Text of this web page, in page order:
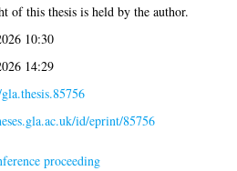
of this thesis is held by the author.
10:30
14:29
id/eprint/85756
proceeding